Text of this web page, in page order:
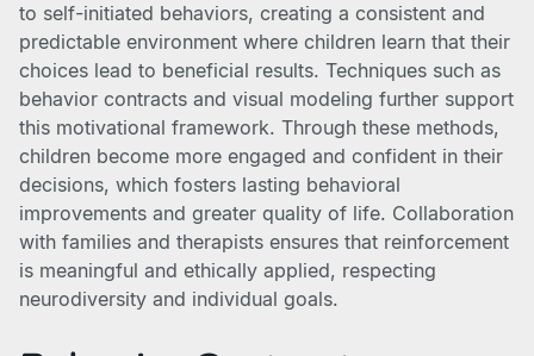
to self-initiated behaviors, creating a consistent and
predictable environment where children learn that their
choices lead to beneficial results. Techniques such as
behavior contracts and visual modeling further support
this motivational framework. Through these methods,
children become more engaged and confident in their
decisions, which fosters lasting behavioral
improvements and greater quality of life. Collaboration
with families and therapists ensures that reinforcement
is meaningful and ethically applied, respecting
neurodiversity and individual goals.